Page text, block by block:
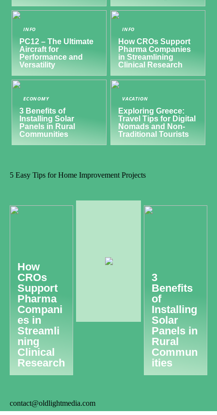
INFO
PC12 – The Ultimate
Aircraft for
Performance and
Versatility
INFO
How CROs Support
Pharma Companies
in Streamlining
Clinical Research
ECONOMY
3 Benefits of
Installing Solar
Panels in Rural
Communities
VACATION
Exploring Greece:
Travel Tips for Digital
Nomads and Non-
Traditional Tourists
5 Easy Tips for Home Improvement Projects
How
CROs
Support
Pharma
Compani
es in
Streamli
ning
Clinical
Research
3
Benefits
of
Installing
Solar
Panels in
Rural
Commun
ities
contact@oldlightmedia.com